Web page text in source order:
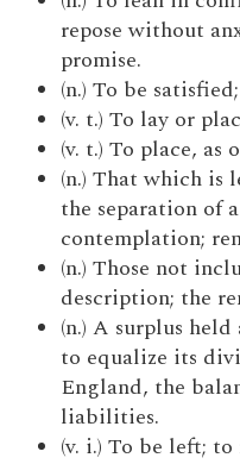
repose without
promise.
(n.) To be
(v. t.) To lay or
(v. t.) To place, as
(n.) That which is
the separation of
contemplation;
(n.) Those not
description; the
(n.) A surplus
to equalize its
England, the
liabilities.
(v. i.) To be left;